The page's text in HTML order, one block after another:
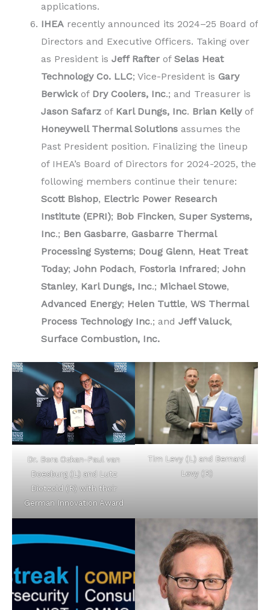
applications.
IHEA recently announced its 2024–25 Board of
Directors and Executive Officers. Taking over
as President is Jeff Rafter of Selas Heat
Technology Co. LLC; Vice-President is Gary
Berwickof Dry Coolers, Inc.; and Treasurer is
Jason Safarz of Karl Dungs, Inc. Brian Kellyof
Honeywell Thermal Solutions assumes the
Past President position. Finalizing the lineup
of IHEA’s Board of Directors for 2024-2025, the
following members continue their tenure:
Scott Bishop, Electric Power Research
Institute (EPRI); Bob Fincken, Super Systems,
Inc.; Ben Gasbarre, Gasbarre Thermal
Processing Systems; Doug Glenn, Heat Treat
Today; John Podach, Fostoria Infrared; John
Stanley, Karl Dungs, Inc.; Michael Stowe,
Advanced Energy; Helen Tuttle, WS Thermal
Process Technology Inc.; and Jeff Valuck,
Surface Combustion, Inc.
Dr. Bora Ozkan-Paul van
Doesburg (L) and Lutz
Dietzold (R) with their
German Innovation Award
Tim Levy (L) and Bernard
Levy (R)